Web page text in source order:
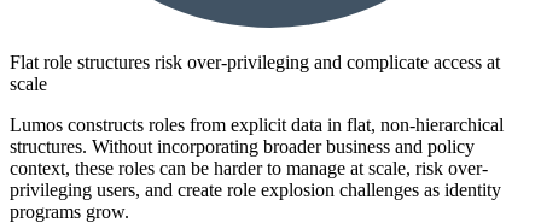
Flat role structures risk over-privileging and complicate access at
scale
Lumos constructs roles from explicit data in flat, non-hierarchical
structures. Without incorporating broader business and policy
context, these roles can be harder to manage at scale, risk over-
privileging users, and create role explosion challenges as identity
programs grow.